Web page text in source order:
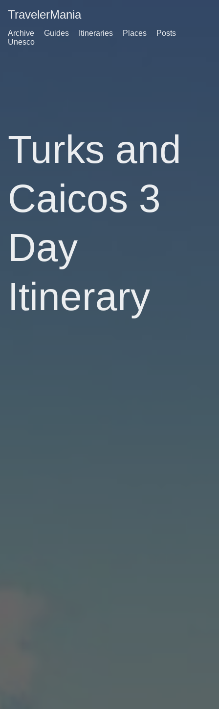
TravelerMania
Archive Guides Itineraries Places
Posts
Unesco
Turks and
Caicos 3
Day
Itinerary